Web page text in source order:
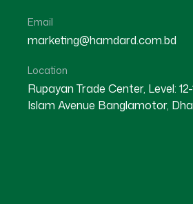
Email
marketing@hamdard.com.bd
Location
Rupayan Trade Center, Level:
Islam Avenue Banglamotor,
PANCHAGARH